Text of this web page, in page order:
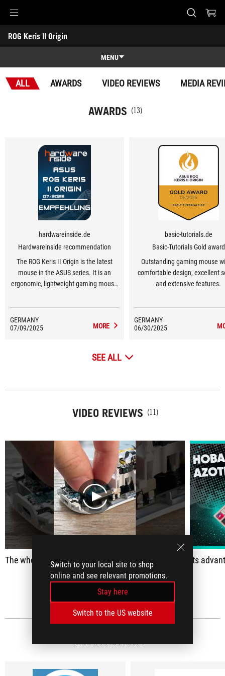
Switch to your local site to shop
online and see relevant promotions.
Stay here
Switch to the US website
Accessibility links
Skip to content
Accessibility Help
Skip to Menu
ASUS Footer
ROG Keris II Origin
-
MENU
Features
ALL AWARDS VIDEO REVIEWS MEDIA
AWARDS (13)
hardwareinside.de
Hardwareinside recommendation
The ROG Keris II Origin is the latest
mouse in the ASUS series. It is an
ergonomic, lightweight gaming mouse
GERMANY
07/09/2025
MORE
basic-tutorials.de
Basic-Tutorials Gold award
Outstanding gaming mouse
comfortable design, excellent
and extensive features.
GERMANY
06/30/2025
SEE ALL
VIDEO REVIEWS (11)
play
The whole trick is the hot swappable switches. Its advantage is that you can very
SEE ALL